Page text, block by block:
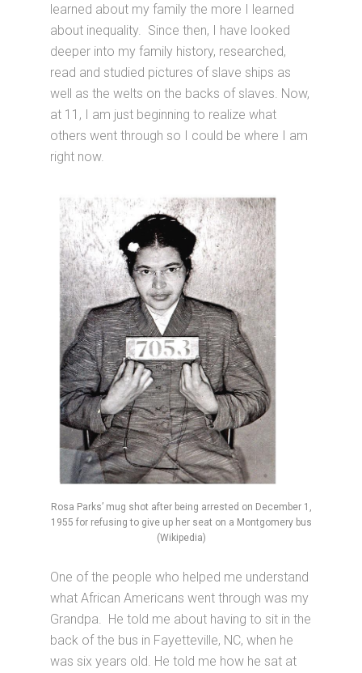
learned about my family the more I learned
about inequality. Since then, I have looked
deeper into my family history, researched,
read and studied pictures of slave ships as
well as the welts on the backs of slaves. Now,
at 11, I am just beginning to realize what
others went through so I could be where I am
right now.
Rosa Parks’ mug shot after being arrested on December 1,
1955 for refusing to give up her seat on a Montgomery bus
(Wikipedia)
One of the people who helped me understand
what African Americans went through was my
Grandpa. He told me about having to sit in the
back of the bus in Fayetteville, NC, when he
was six years old. He told me how he sat at